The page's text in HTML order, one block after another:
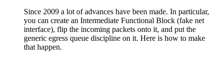
Since 2009 a lot of advances have been made. In particular,
you can create an Intermediate Functional Block (fake net
interface), flip the incoming packets onto it, and put the
generic egress queue discipline on it. Here is how to make
that happen.